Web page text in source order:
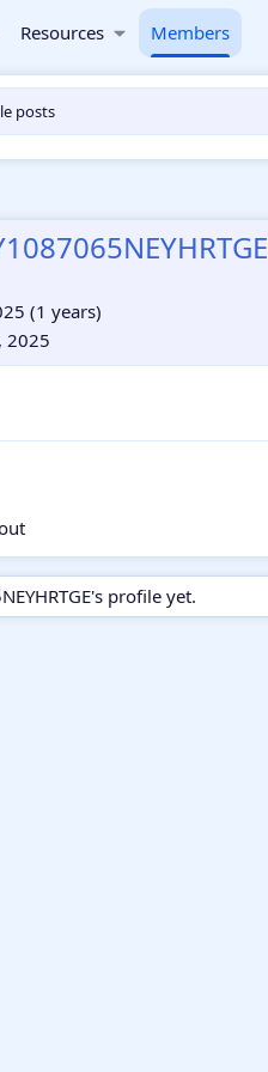
Resources Members
posts
(1 years)
2025
profile yet.